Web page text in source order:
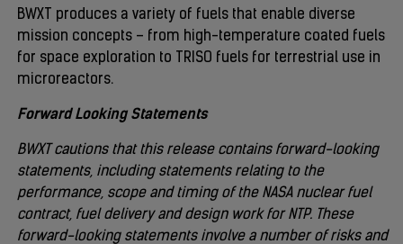
BWXT produces a variety of fuels that enable diverse
mission concepts – from high-temperature coated fuels
for space exploration to TRISO fuels for terrestrial use in
microreactors.
Forward Looking Statements
BWXT cautions that this release contains forward-looking
statements, including statements relating to the
performance, scope and timing of the NASA nuclear fuel
contract, fuel delivery and design work for NTP. These
forward-looking statements involve a number of risks and